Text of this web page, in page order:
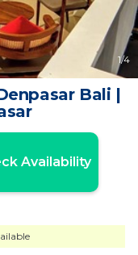
1/4
Bali |
Availability